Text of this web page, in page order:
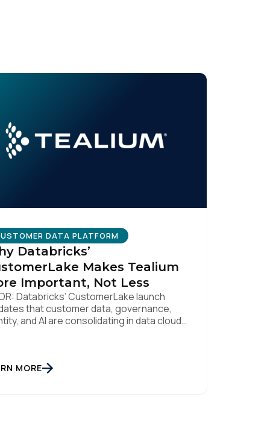
DATA PLATFORM
Databricks’
Makes Tealium
Important, Not Less
Databricks’ CustomerLake launch
that customer data, governance,
and AI are consolidating in data clouds
and activate intelligence in
MORE
.